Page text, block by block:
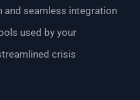
seamless integration
used by your
crisis